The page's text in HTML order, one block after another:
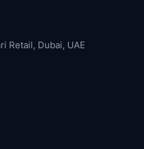
Retail, Dubai, UAE